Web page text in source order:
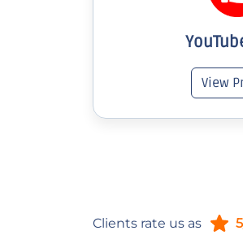
View
Clients rate us as